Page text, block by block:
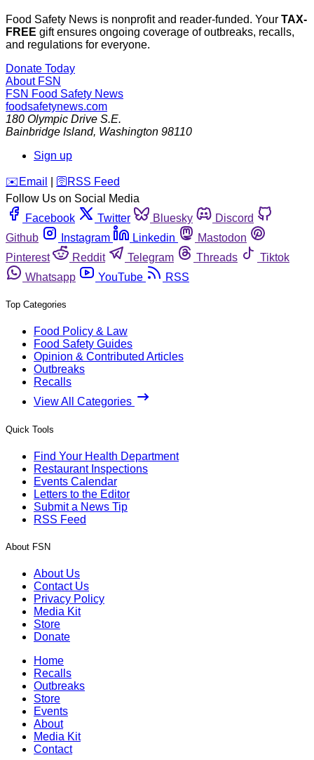
Food Safety News is nonprofit and reader-funded. Your TAX-
FREE gift ensures ongoing coverage of outbreaks, recalls,
and regulations for everyone.
Donate Today
About FSN
FSN Food Safety News
foodsafetynews.com
180 Olympic Drive S.E.
Bainbridge Island, Washington 98110
Sign up
️✉️ Email 🛜 RSS Feed
Follow Us on Social Media
Facebook
Twitter Bluesky
Discord
Github
Instagram Linkedin
Mastodon
Pinterest
Reddit Telegram Threads
Tiktok
Whatsapp
YouTube RSS
Top Categories
Food Policy & Law
Food Safety Guides
Opinion & Contributed Articles
Outbreaks
Recalls
View All Categories
Quick Tools
Find Your Health Department
Restaurant Inspections
Events Calendar
Letters to the Editor
Submit a News Tip
RSS Feed
About FSN
About Us
Contact Us
Privacy Policy
Media Kit
Store
Donate
Home
Recalls
Outbreaks
Store
Events
About
Media Kit
Contact